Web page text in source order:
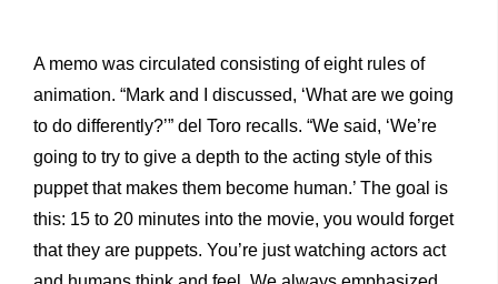
A memo was circulated consisting of eight rules of
animation. “Mark and I discussed, ‘What are we going
to do differently?’” del Toro recalls. “We said, ‘We’re
going to try to give a depth to the acting style of this
puppet that makes them become human.’ The goal is
this: 15 to 20 minutes into the movie, you would forget
that they are puppets. You’re just watching actors act